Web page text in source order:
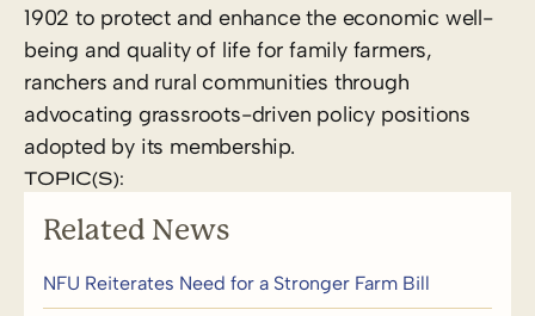
1902 to protect and enhance the economic well-
being and quality of life for family farmers,
ranchers and rural communities through
advocating grassroots-driven policy positions
adopted by its membership.
TOPIC(S):
Related News
NFU Reiterates Need for a Stronger Farm Bill